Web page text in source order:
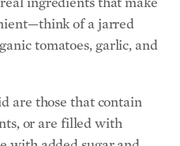
with added sugar and
to find the best option.
additives to avoid at
memory to make smart